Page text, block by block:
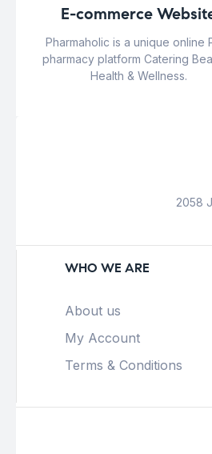
E-commerce
Pharmaholic is a unique online
pharmacy platform Catering
Health & Wellness.
2058
WHO WE ARE
About us
My Account
Terms & Conditions